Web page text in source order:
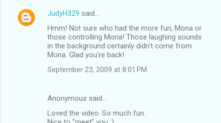
JudyH329 said…
Hmm! Not sure who had the more fun, Mona or
those controlling Mona! Those laughing sounds
in the background certainly didn't come from
Mona. Glad you're back!
September 23, 2009 at 8:01 PM
Anonymous said…
Loved the video. So much fun.